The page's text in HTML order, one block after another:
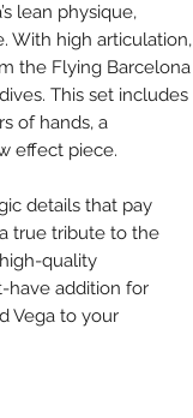
lean physique,
With high articulation,
the Flying Barcelona
This set includes
of hands, a
effect piece.
details that pay
true tribute to the
quality
have addition for
Vega to your